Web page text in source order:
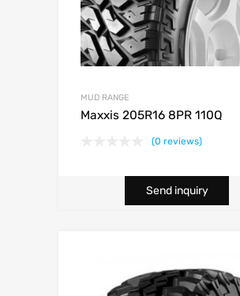
MUD RANGE
Maxxis 205R16 8PR 110Q
(0 reviews)
Send inquiry